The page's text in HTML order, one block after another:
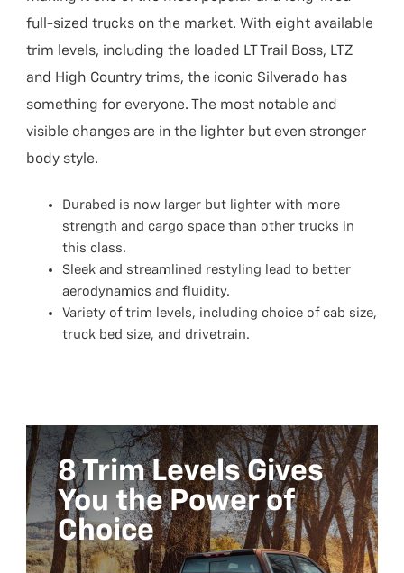
full-sized trucks on the market. With eight available
trim levels, including the loaded LT Trail Boss, LTZ
and High Country trims, the iconic Silverado has
something for everyone. The most notable and
visible changes are in the lighter but even stronger
body style.
Durabed is now larger but lighter with more
strength and cargo space than other trucks in
this class.
Sleek and streamlined restyling lead to better
aerodynamics and fluidity.
Variety of trim levels, including choice of cab size,
truck bed size, and drivetrain.
8 Trim Levels Gives
You the Power of
Choice